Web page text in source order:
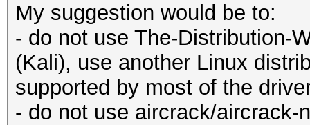
My suggestion would be to:
- do not use The-Distribution-
(Kali), use another Linux
supported by most of the
- do not use aircrack/